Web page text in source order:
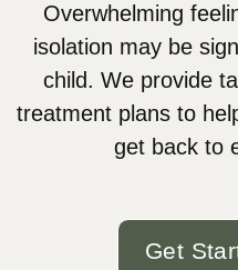
Overwhelming
isolation may be
child. We provide
treatment plans to
get back to
Get